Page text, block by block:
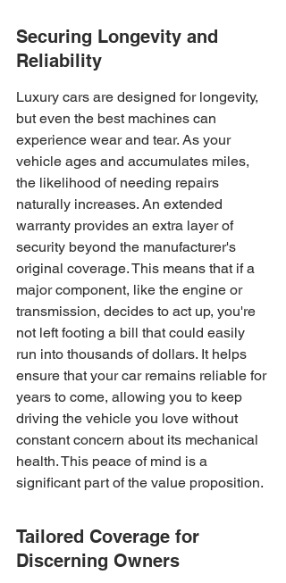
Securing Longevity and
Reliability
Luxury cars are designed for longevity,
but even the best machines can
experience wear and tear. As your
vehicle ages and accumulates miles,
the likelihood of needing repairs
naturally increases. An extended
warranty provides an extra layer of
security beyond the manufacturer's
original coverage. This means that if a
major component, like the engine or
transmission, decides to act up, you're
not left footing a bill that could easily
run into thousands of dollars. It helps
ensure that your car remains reliable for
years to come, allowing you to keep
driving the vehicle you love without
constant concern about its mechanical
health. This peace of mind is a
significant part of the value proposition.
Tailored Coverage for
Discerning Owners